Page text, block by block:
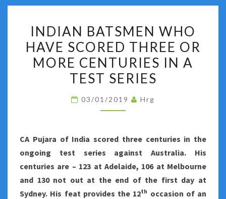
BATSMEN
WHO
HAVE
SCORED
OR
IN
A
TEST
SERIES
INDIAN BATSMEN WHO
HAVE SCORED THREE OR
MORE CENTURIES IN A
TEST SERIES
03/01/2019 Hrg
CA Pujara of India scored three centuries in the
ongoing test series against Australia. His
centuries are – 123 at Adelaide, 106 at Melbourne
and 130 not out at the end of the first day at
Sydney. His feat provides the 12th occasion of an